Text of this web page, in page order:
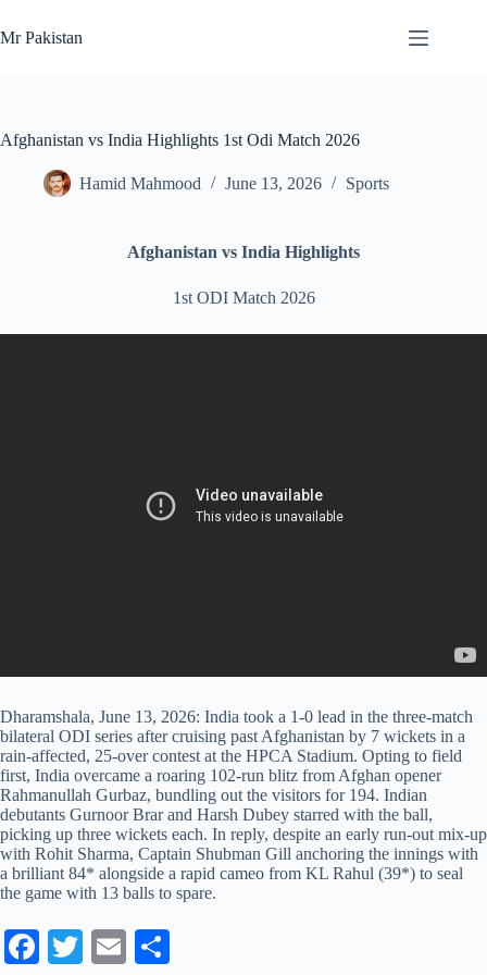
to
content
Mr Pakistan
Afghanistan vs India Highlights 1st Odi Match 2026
Hamid Mahmood June 13, 2026 Sports
Afghanistan vs India Highlights
1st ODI Match 2026
Dharamshala, June 13, 2026: India took a 1-0 lead in the three-match
bilateral ODI series after cruising past Afghanistan by 7 wickets in a
rain-affected, 25-over contest at the HPCA Stadium. Opting to field
first, India overcame a roaring 102-run blitz from Afghan opener
Rahmanullah Gurbaz, bundling out the visitors for 194. Indian
debutants Gurnoor Brar and Harsh Dubey starred with the ball,
picking up three wickets each. In reply, despite an early run-out mix-up
with Rohit Sharma, Captain Shubman Gill anchoring the innings with
a brilliant 84* alongside a rapid cameo from KL Rahul (39*) to seal
the game with 13 balls to spare.
Fa T
E